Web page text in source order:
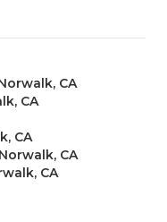
CA
CA
CA
CA
CA